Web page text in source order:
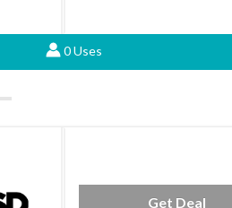
0 Uses
Get Deal